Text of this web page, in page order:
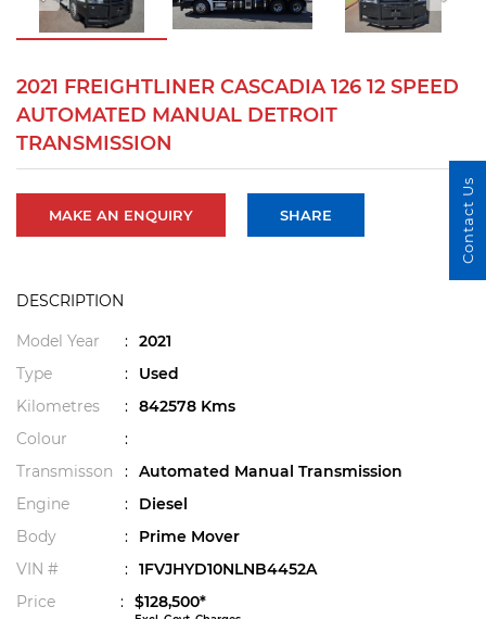
2021 FREIGHTLINER CASCADIA 126 12 SPEED
AUTOMATED MANUAL DETROIT
TRANSMISSION
MAKE AN ENQUIRY SHARE
DESCRIPTION
Model Year : 2021
Type
:
Used
Kilometres
: 842578 Kms
Colour
:
Transmisson
: Automated Manual Transmission
Engine
:
Diesel
Body
:
Prime Mover
VIN #
: 1FVJHYD10NLNB4452A
Price
: $128,500*
Contact Us